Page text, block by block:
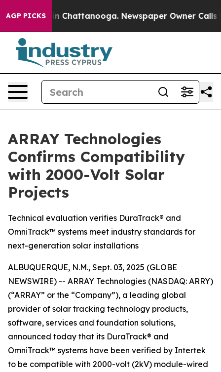
AGP PICKS
Chaos in Chattanooga. Newspaper Owner Calls
ARRAY Technologies
Confirms Compatibility
with 2000-Volt Solar
Projects
Technical evaluation verifies DuraTrack® and
OmniTrack™ systems meet industry standards for
next-generation solar installations
ALBUQUERQUE, N.M., Sept. 03, 2025 (GLOBE
NEWSWIRE) -- ARRAY Technologies (NASDAQ: ARRY)
(“ARRAY” or the “Company”), a leading global
provider of solar tracking technology products,
software, services and foundation solutions,
announced today that its DuraTrack® and
OmniTrack™ systems have been verified by Intertek
to be compatible with 2000-volt (2kV) module-wired